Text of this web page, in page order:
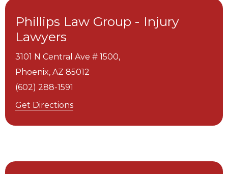
Phillips Law Group - Injury
Lawyers
3101 N Central Ave # 1500,
Phoenix, AZ 85012
(602) 288-1591
Get Directions